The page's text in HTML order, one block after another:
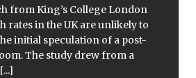
from King’s College London
rates in the UK are unlikely to
initial speculation of a post-
The study drew from a
[...]